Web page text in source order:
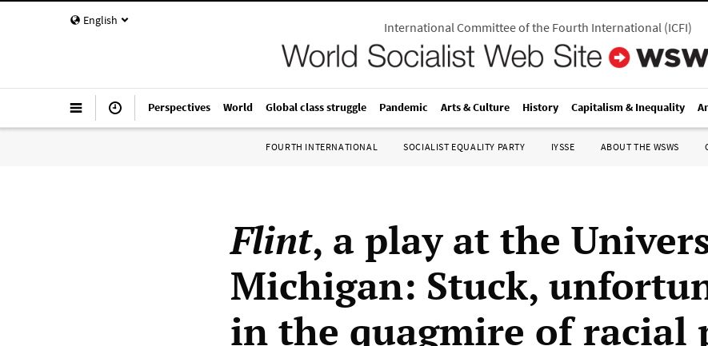
English International Committee of the Fourth International(ICFI)
Perspectives World Global class struggle Pandemic Arts & Culture History Capitalism & Inequality
FOURTH INTERNATIONAL SOCIALIST EQUALITY PARTY IYSSE ABOUT THE WSWS
Flint, a play at the
Michigan: Stuck,
in the quagmire of racial